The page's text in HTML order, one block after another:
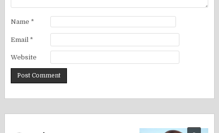
Name *
Email *
Website